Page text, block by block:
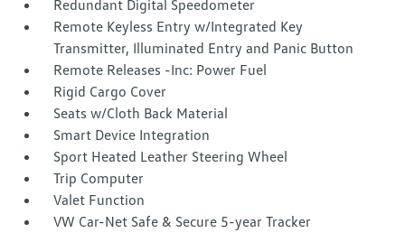
Redundant Digital Speedometer
Remote Keyless Entry w/Integrated Key
Transmitter, Illuminated Entry and Panic Button
Remote Releases -Inc: Power Fuel
Rigid Cargo Cover
Seats w/Cloth Back Material
Smart Device Integration
Sport Heated Leather Steering Wheel
Trip Computer
Valet Function
VW Car-Net Safe & Secure 5-year Tracker